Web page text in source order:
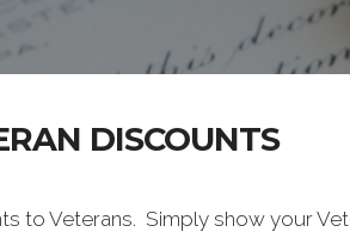
DISCOUNTS
to Veterans. Simply show your